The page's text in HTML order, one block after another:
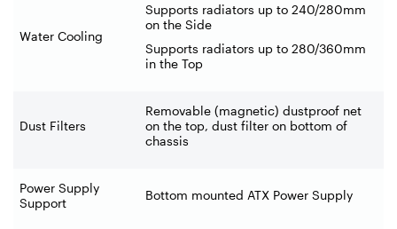
Water Cooling
Supports radiators up to 240/280mm
on the Side
Supports radiators up to 280/360mm
in the Top
Dust Filters
Removable (magnetic) dustproof net
on the top, dust filter on bottom of
chassis
Power Supply
Support
Bottom mounted ATX Power Supply